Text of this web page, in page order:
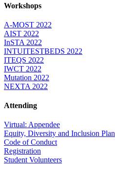
Workshops
A-MOST 2022
AIST 2022
InSTA 2022
INTUITESTBEDS 2022
ITEQS 2022
IWCT 2022
Mutation 2022
NEXTA 2022
Attending
Virtual: Appendee
Equity, Diversity and Inclusion Plan
Code of Conduct
Registration
Student Volunteers